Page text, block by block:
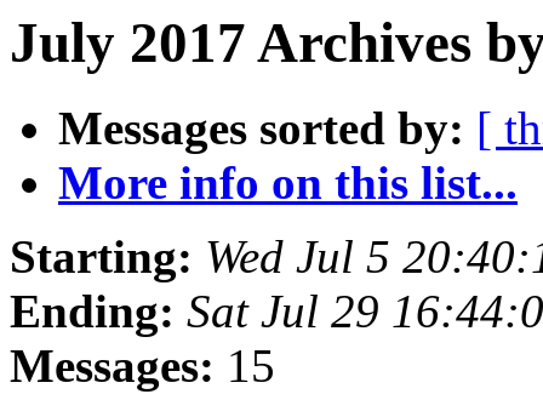
July 2017 Archives
Messages sorted by: [
More info on this list...
Starting: Wed Jul 5
Ending: Sat Jul 29
Messages: 15